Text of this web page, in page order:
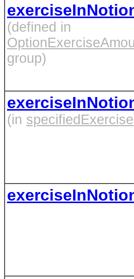
(defined in
group)
(in specifiedExercise